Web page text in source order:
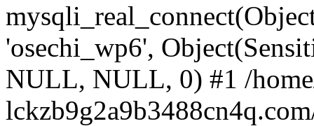
'osechi_wp6',
NULL, NULL, 0) #1 /